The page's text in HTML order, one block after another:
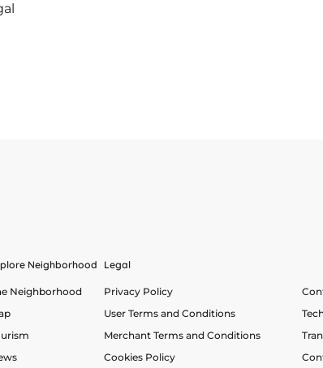
Neighborhood
Neighborhood
Legal
Privacy Policy
User Terms and Conditions
Merchant Terms and Conditions
Cookies Policy